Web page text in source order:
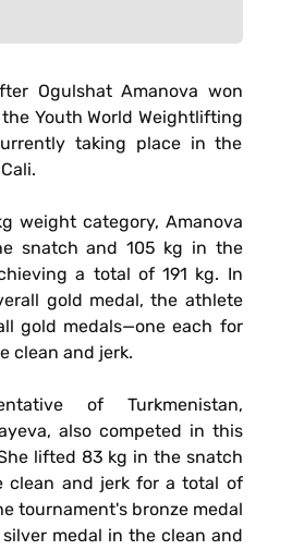
Ogulshat Amanova won
Youth World Weightlifting
taking place in the
weight category, Amanova
snatch and 105 kg in the
a total of 191 kg. In
gold medal, the athlete
gold medals—one each for
clean and jerk.
of Turkmenistan,
also competed in this
lifted 83 kg in the snatch
clean and jerk for a total of
tournament's bronze medal
medal in the clean and